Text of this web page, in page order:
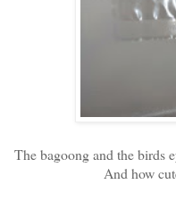
The bagoong and the birds
And how